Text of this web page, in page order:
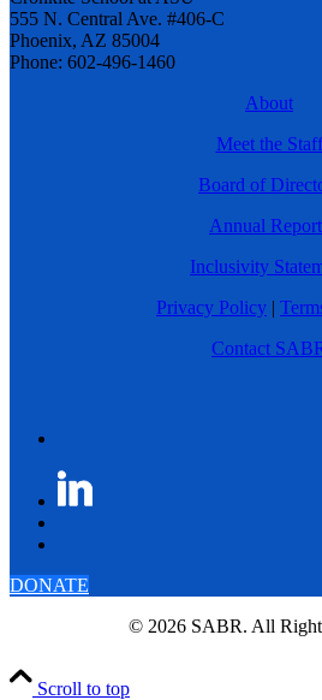
555 N. Central Ave. #406-C
Phoenix, AZ 85004
Phone: 602-496-1460
About
Meet the Staff
Board of
Annual
Inclusivity
Privacy Policy |
Contact
DONATE
© 2026 SABR. All
Scroll to top